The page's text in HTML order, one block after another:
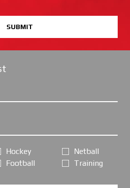
SUBMIT
Hockey
Football
Netball
Training